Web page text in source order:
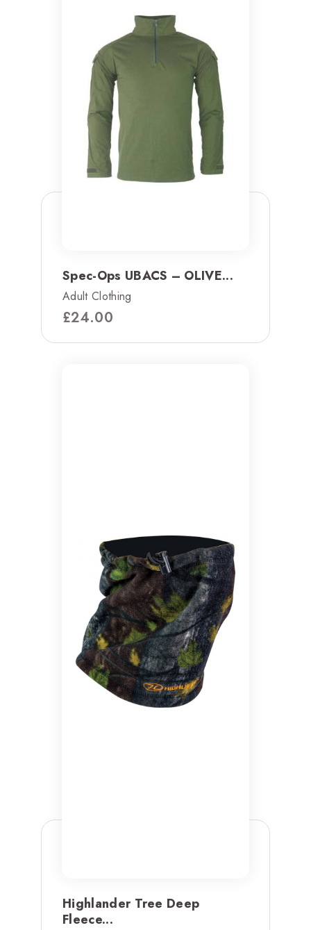
Spec-Ops UBACS – OLIVE...
Adult Clothing
£24.00
Highlander Tree Deep
Fleece...